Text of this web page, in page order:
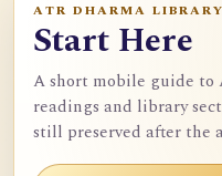
ATR DHARMA LIBRARY
Start Here
A short mobile guide to
readings and library
still preserved after the